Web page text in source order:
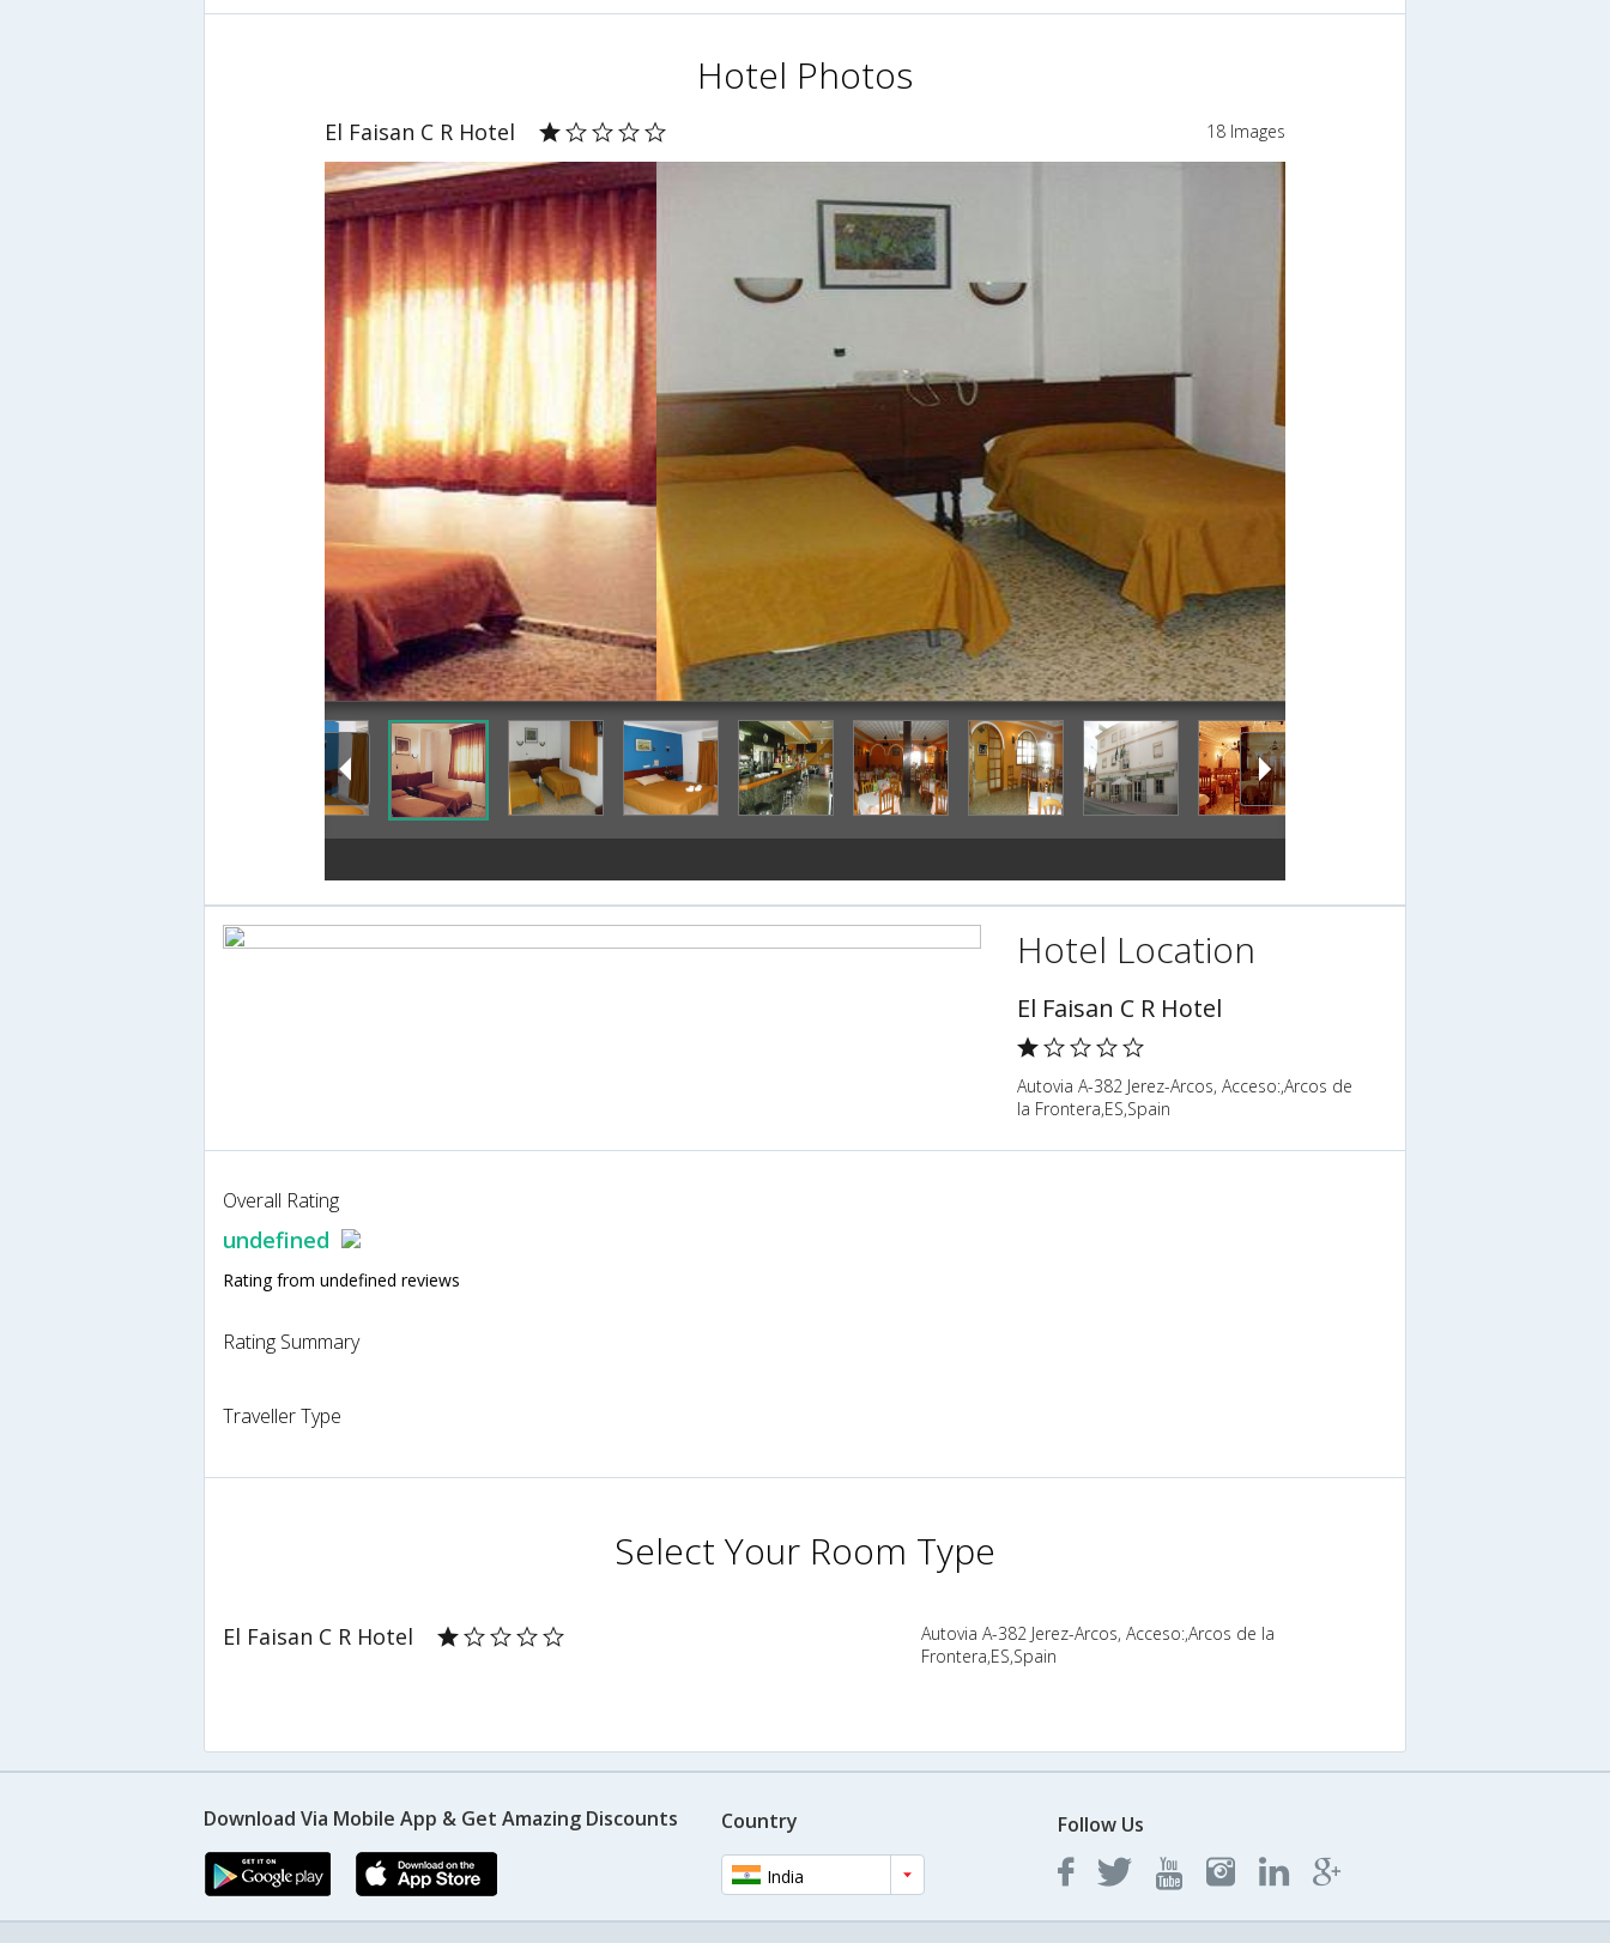
Hotel Photos
El Faisan C R Hotel 18 Images
Guestroom
Hotel Location
El Faisan C R Hotel
Autovia A-382 Jerez-Arcos, Acceso:,Arcos de
la Frontera,ES,Spain
Overall Rating
undefined
Rating from undefined reviews
Rating Summary
Traveller Type
Select Your Room Type
El Faisan C R Hotel
Autovia A-382 Jerez-Arcos, Acceso:,Arcos de la
Frontera,ES,Spain
Download Via Mobile App & Get Amazing Discounts Country
India
Follow Us